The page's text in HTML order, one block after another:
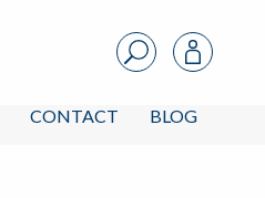
CONTACT BLOG